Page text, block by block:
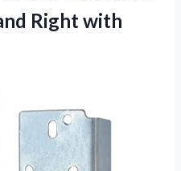
Right with